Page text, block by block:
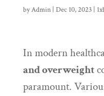
byAdmin| Dec 10, 2023|
In modern
and overweight
paramount.